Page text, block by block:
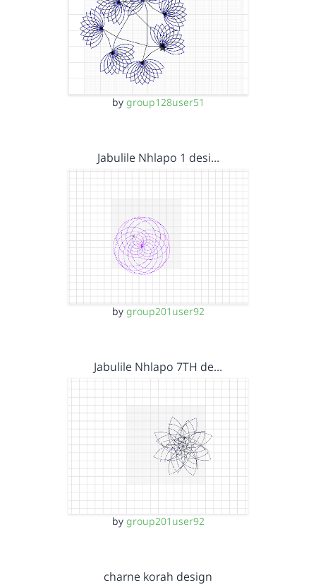
by group128user51
Jabulile Nhlapo 1 desi…
by group201user92
Jabulile Nhlapo 7TH de…
by group201user92
charne korah design